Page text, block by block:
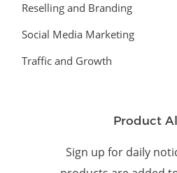
Reselling and Branding
Social Media Marketing
Traffic and Growth
Product
Sign up for daily